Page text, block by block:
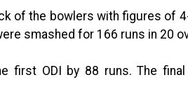
of the bowlers with figures of
smashed for 166 runs in 20
first ODI by 88 runs. The